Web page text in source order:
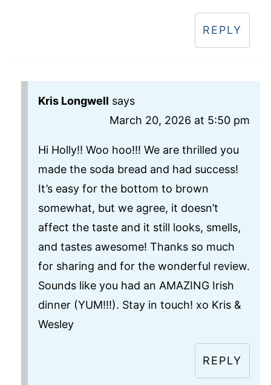
REPLY
Kris Longwell says
March 20, 2026 at 5:50 pm
Hi Holly!! Woo hoo!!! We are thrilled you
made the soda bread and had success!
It’s easy for the bottom to brown
somewhat, but we agree, it doesn’t
affect the taste and it still looks, smells,
and tastes awesome! Thanks so much
for sharing and for the wonderful review.
Sounds like you had an AMAZING Irish
dinner (YUM!!!). Stay in touch! xo Kris &
Wesley
REPLY